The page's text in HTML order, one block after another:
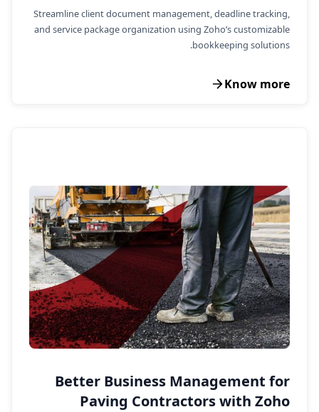
Streamline client document management, deadline tracking,
and service package organization using Zoho’s customizable
bookkeeping solutions.
Know more
Better Business Management for
Paving Contractors with Zoho